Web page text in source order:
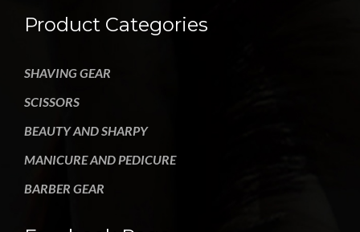
Product Categories
SHAVING GEAR
SCISSORS
BEAUTY AND SHARPY
MANICURE AND PEDICURE
BARBER GEAR